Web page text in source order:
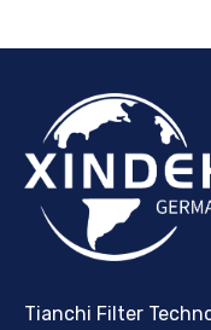
Tianchi Filter